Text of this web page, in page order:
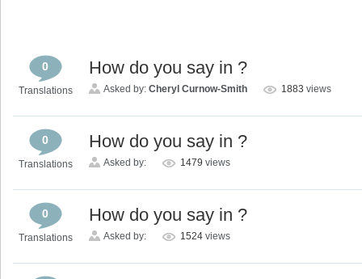
0
Translations
How do you say in ?
Asked by: Cheryl Curnow-Smith 1883 views
0
Translations
How do you say in ?
Asked by: 1479 views
0
Translations
How do you say in ?
Asked by: 1524 views